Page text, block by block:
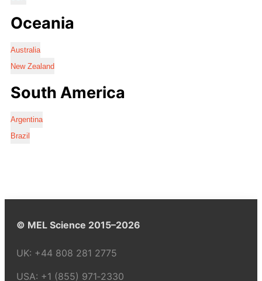
Oceania
Australia
New Zealand
South America
Argentina
Brazil
© MEL Science 2015–2026
UK: +44 808 281 2775
USA: +1 (855) 971‑2330